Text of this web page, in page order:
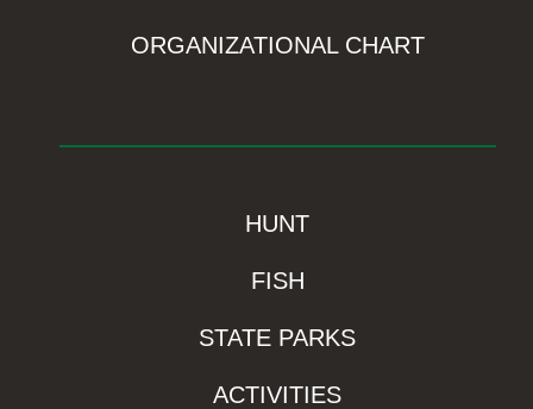
ORGANIZATIONAL CHART
HUNT
FISH
STATE PARKS
ACTIVITIES